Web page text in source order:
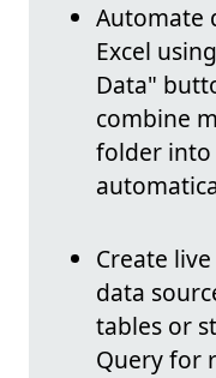
Automate
Excel using
Data"
combine
folder into
Create
data
tables or
Query for